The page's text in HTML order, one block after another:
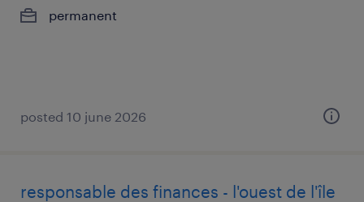
permanent
posted 10 june 2026
responsable des finances - l'ouest de l'île